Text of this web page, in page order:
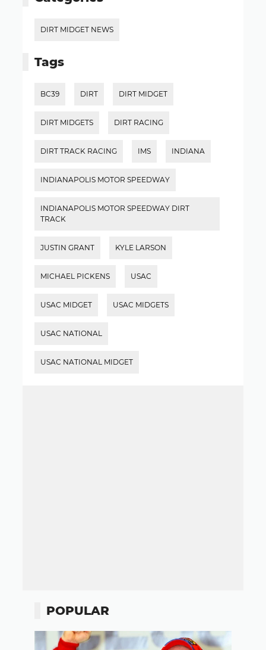
DIRT MIDGET NEWS
Tags
BC39 DIRT DIRT MIDGET
DIRT MIDGETS DIRT RACING
DIRT TRACK RACING IMS INDIANA
INDIANAPOLIS MOTOR SPEEDWAY
INDIANAPOLIS MOTOR SPEEDWAY DIRT
TRACK
JUSTIN GRANT KYLE LARSON
MICHAEL PICKENS USAC
USAC MIDGET USAC MIDGETS
USAC NATIONAL
USAC NATIONAL MIDGET
POPULAR
Button